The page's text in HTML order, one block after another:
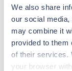
We also share
our social
may combine it
provided to them
of their services.
your browser
Travel New
Telemetry
Martinsburg,
Contact us
Starts Aug 10,
13 weeks